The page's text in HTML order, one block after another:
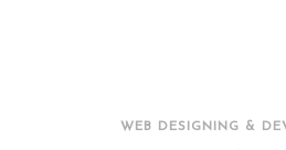
WEB DESIGNING &